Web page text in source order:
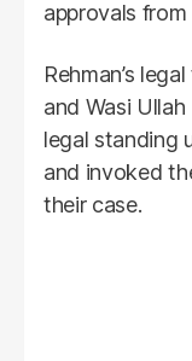
approvals
Rehman’s
and Wasi
legal standing
and invoked
their case.